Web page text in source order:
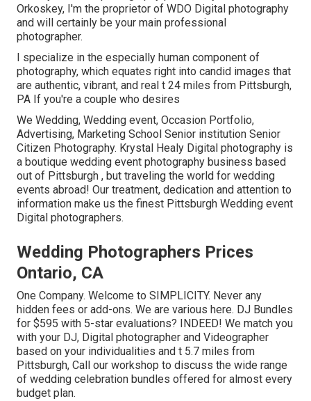
Orkoskey, I'm the proprietor of WDO Digital photography
and will certainly be your main professional
photographer.
I specialize in the especially human component of
photography, which equates right into candid images that
are authentic, vibrant, and real t 24 miles from Pittsburgh,
PA If you're a couple who desires
We Wedding, Wedding event, Occasion Portfolio,
Advertising, Marketing School Senior institution Senior
Citizen Photography. Krystal Healy Digital photography is
a boutique wedding event photography business based
out of Pittsburgh , but traveling the world for wedding
events abroad! Our treatment, dedication and attention to
information make us the finest Pittsburgh Wedding event
Digital photographers.
Wedding Photographers Prices
Ontario, CA
One Company. Welcome to SIMPLICITY. Never any
hidden fees or add-ons. We are various here. DJ Bundles
for $595 with 5-star evaluations? INDEED! We match you
with your DJ, Digital photographer and Videographer
based on your individualities and t 5.7 miles from
Pittsburgh, Call our workshop to discuss the wide range
of wedding celebration bundles offered for almost every
budget plan.